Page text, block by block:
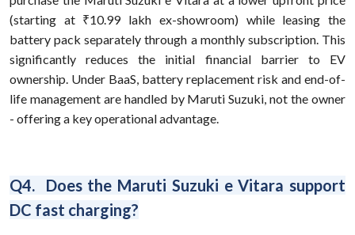
(starting at ₹10.99 lakh ex-showroom) while leasing the
battery pack separately through a monthly subscription. This
significantly reduces the initial financial barrier to EV
ownership. Under BaaS, battery replacement risk and end-of-
life management are handled by Maruti Suzuki, not the owner
- offering a key operational advantage.
Q4. Does the Maruti Suzuki e Vitara support
DC fast charging?